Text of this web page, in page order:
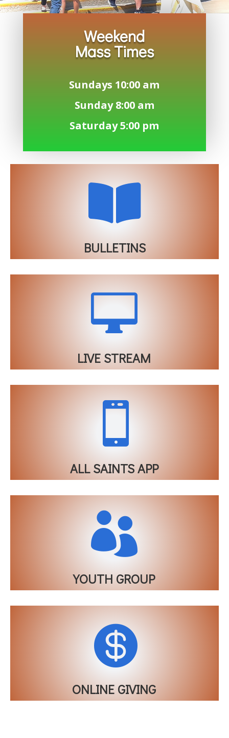
Weekend
Mass Times
Sundays 10:00 am
Sunday 8:00 am
Saturday 5:00 pm

BULLETINS

LIVE STREAM

ALL SAINTS APP

YOUTH GROUP

ONLINE GIVING